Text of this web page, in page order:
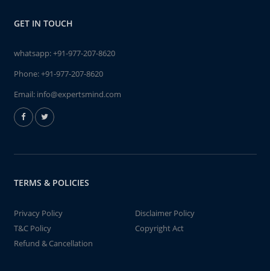
GET IN TOUCH
whatsapp:+91-977-207-8620
Phone:+91-977-207-8620
Email: info@expertsmind.com
TERMS & POLICIES
Privacy Policy
Disclaimer Policy
T&C Policy
Copyright Act
Refund & Cancellation